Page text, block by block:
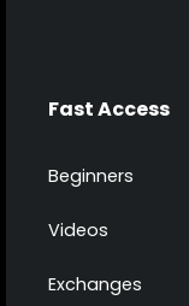
Fast Access
Beginners
Videos
Exchanges